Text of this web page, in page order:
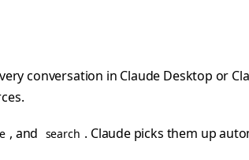
conversation in Claude Desktop or
, and search . Claude picks them up